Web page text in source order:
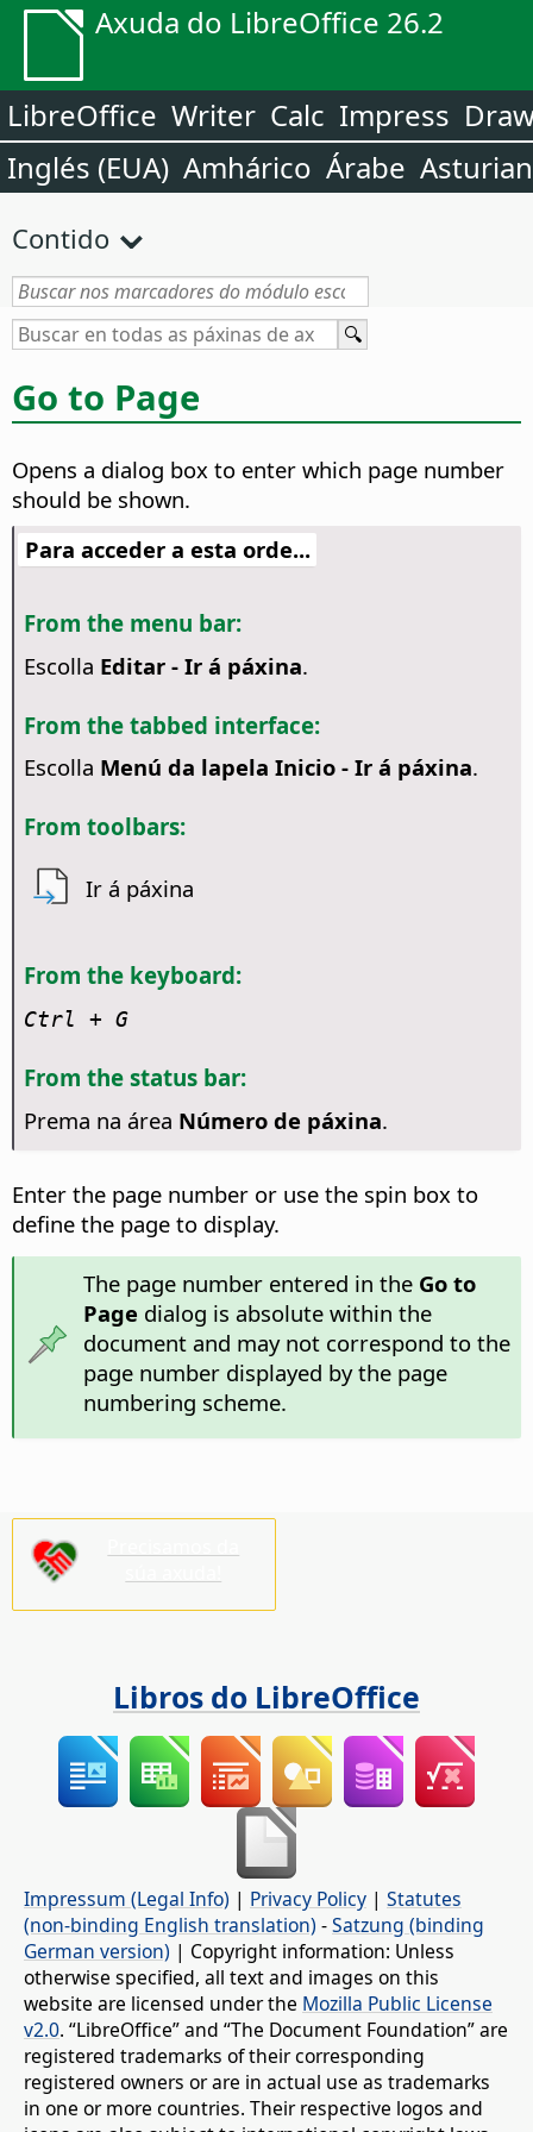
Axuda do LibreOffice 26.2
LibreOffice Writer Calc Impress
Inglés (EUA) Amhárico Árabe
Contido
Go to Page
Opens a dialog box to enter which page number
should be shown.
Para acceder a esta orde...
From the menu bar:
Escolla Editar - Ir á páxina.
From the tabbed interface:
Escolla Menú da lapela Inicio - Ir á páxina.
From toolbars:
Ir á páxina
From the keyboard:
Ctrl + G
From the status bar:
Prema na área Número de páxina.
Enter the page number or use the spin box to
define the page to display.
The page number entered in the Go to
Page dialog is absolute within the
document and may not correspond to the
page number displayed by the page
numbering scheme.
Libros do LibreOffice
Impressum (Legal Info) | Privacy Policy | Statutes
(non-binding English translation) -Satzung (binding
German version) | Copyright information: Unless
otherwise specified, all text and images on this
website are licensed under the Mozilla Public License
v2.0. “LibreOffice” and “The Document Foundation” are
registered trademarks of their corresponding
registered owners or are in actual use as trademarks
in one or more countries. Their respective logos and